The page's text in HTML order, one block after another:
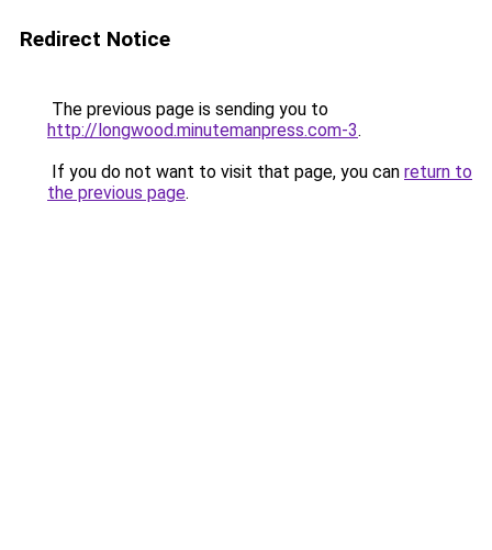
Redirect Notice
The previous page is sending you to
http://longwood.minutemanpress.com-3.
If you do not want to visit that page, you can return to
the previous page.